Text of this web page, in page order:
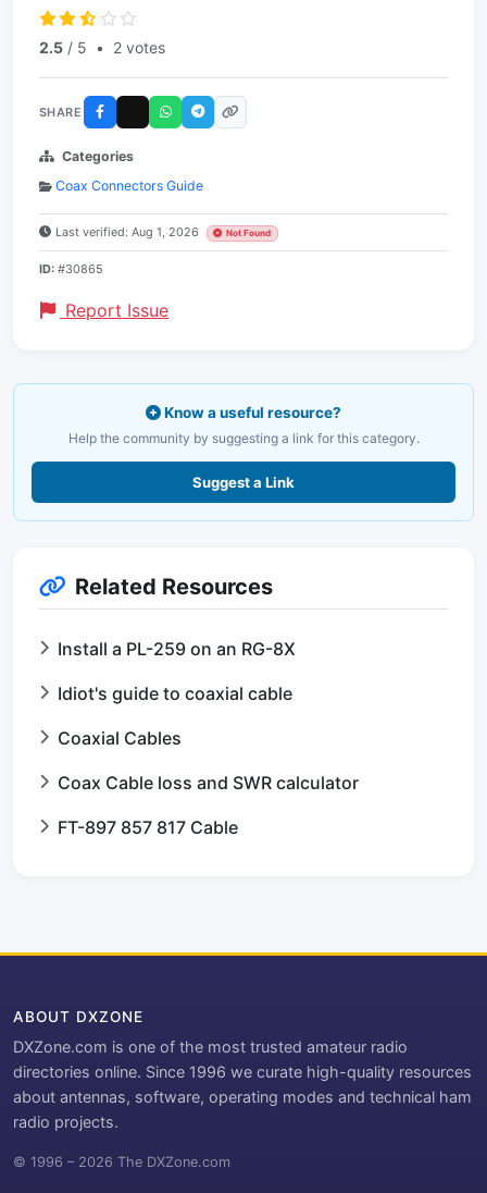
2.5 / 5 • 2 votes
SHARE
Categories
Coax Connectors Guide
Last verified: Aug 1, 2026 Not Found
ID: #30865
Report Issue
Know a useful resource?
Help the community by suggesting a link for this category.
Suggest a Link
Related Resources
Install a PL-259 on an RG-8X
Idiot's guide to coaxial cable
Coaxial Cables
Coax Cable loss and SWR calculator
FT-897 857 817 Cable
ABOUT DXZONE
DXZone.com is one of the most trusted amateur radio
directories online. Since 1996 we curate high-quality resources
about antennas, software, operating modes and technical ham
radio projects.
© 1996 – 2026 The DXZone.com